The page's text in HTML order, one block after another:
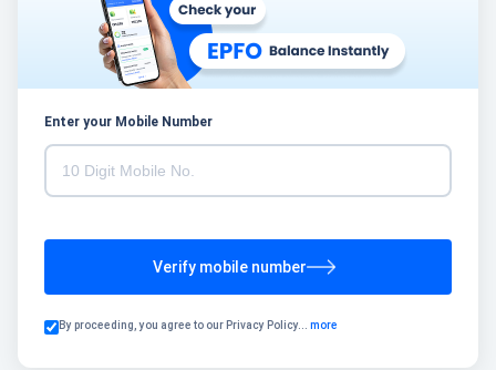
Enter your Mobile Number
Verify mobile number
By proceeding, you agree to our Privacy Policy... more